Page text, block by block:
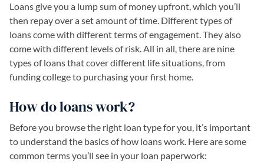
Loans give you a lump sum of money upfront, which you’ll
then repay over a set amount of time. Different types of
loans come with different terms of engagement. They also
come with different levels of risk. All in all, there are nine
types of loans that cover different life situations, from
funding college to purchasing your first home.
How do loans work?
Before you browse the right loan type for you, it’s important
to understand the basics of how loans work. Here are some
common terms you’ll see in your loan paperwork: